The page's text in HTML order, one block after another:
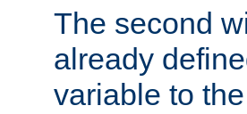
The second
already
variable to